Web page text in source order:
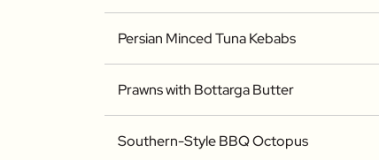
Persian Minced Tuna Kebabs
Prawns with Bottarga Butter
Southern-Style BBQ Octopus